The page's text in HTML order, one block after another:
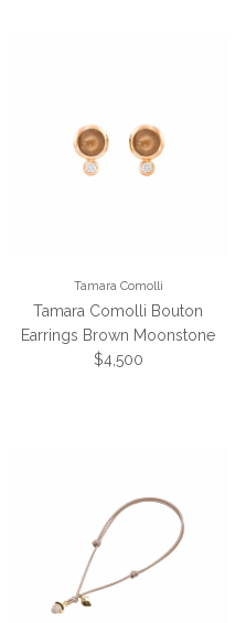
Tamara Comolli
Tamara Comolli Bouton
Earrings Brown Moonstone
Regular price
$4,500